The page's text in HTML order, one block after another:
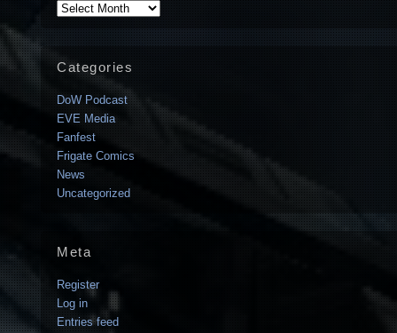
Archives
Categories
DoW Podcast
EVE Media
Fanfest
Frigate Comics
News
Uncategorized
Meta
Register
Log in
Entries feed